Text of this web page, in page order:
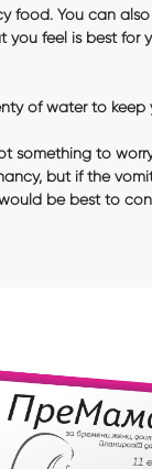
food. You can
feel is best for
of water to keep
something to
but if the
be best to